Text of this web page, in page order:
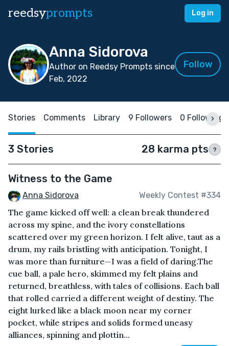
reedsyprompts Log in
Anna Sidorova
Author on Reedsy Prompts since
Feb, 2022
Follow
Stories Comments Library 9 Followers 0 Following
3 Stories 28 karma pts ?
Witness to the Game
Anna Sidorova Weekly Contest #334
The game kicked off well: a clean break thundered
across my spine, and the ivory constellations
scattered over my green horizon. I felt alive, taut as a
drum, my rails bristling with anticipation. Tonight, I
was more than furniture—I was a field of daring.The
cue ball, a pale hero, skimmed my felt plains and
returned, breathless, with tales of collisions. Each ball
that rolled carried a different weight of destiny. The
eight lurked like a black moon near my corner
pocket, while stripes and solids formed uneasy
alliances, spinning and plottin...